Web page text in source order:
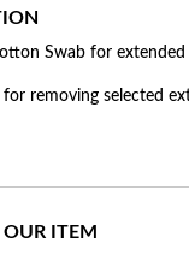
Swab for extended
for removing selected
ITEM